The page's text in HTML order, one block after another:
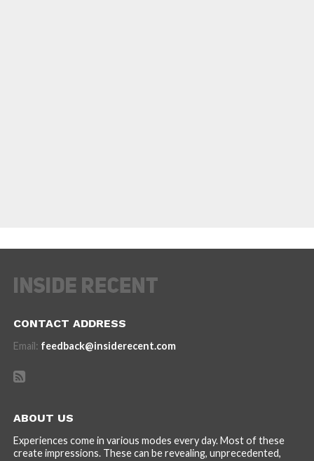
CONTACT ADDRESS
Email: feedback@insiderecent.com
ABOUT US
Experiences come in various modes every day. Most of these
create impressions. These can be revealing, unprecedented,